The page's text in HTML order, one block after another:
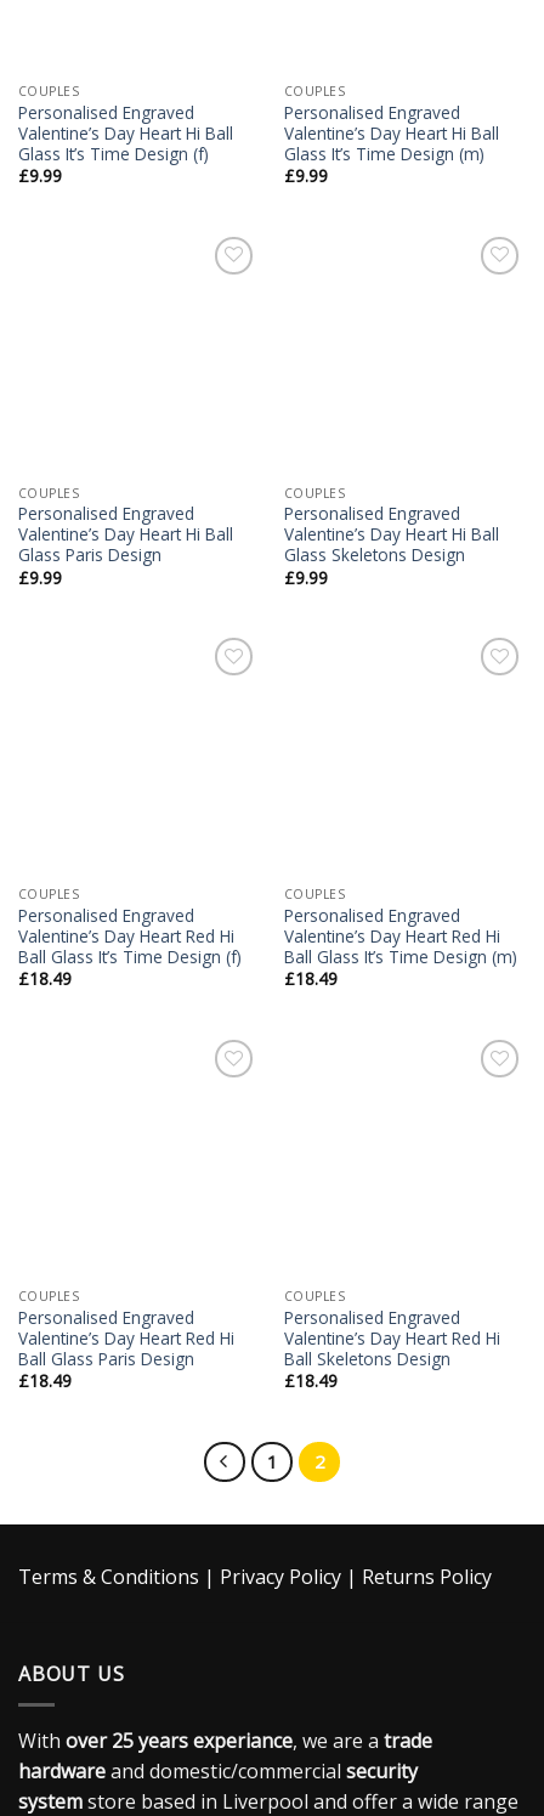
COUPLES
Personalised Engraved
Valentine’s Day Heart Hi Ball
Glass It’s Time Design (f)
£9.99
COUPLES
Personalised Engraved
Valentine’s Day Heart Hi Ball
Glass It’s Time Design (m)
£9.99
COUPLES
Personalised Engraved
Valentine’s Day Heart Hi Ball
Glass Paris Design
£9.99
COUPLES
Personalised Engraved
Valentine’s Day Heart Hi Ball
Glass Skeletons Design
£9.99
COUPLES
Personalised Engraved
Valentine’s Day Heart Red Hi
Ball Glass It’s Time Design (f)
£18.49
COUPLES
Personalised Engraved
Valentine’s Day Heart Red Hi
Ball Glass It’s Time Design (m)
£18.49
COUPLES
Personalised Engraved
Valentine’s Day Heart Red Hi
Ball Glass Paris Design
£18.49
COUPLES
Personalised Engraved
Valentine’s Day Heart Red Hi
Ball Skeletons Design
£18.49
1 2
Terms & Conditions | Privacy Policy | Returns Policy
ABOUT US
With over 25 years experiance, we are a trade
hardwareand domestic/commercial security
systemstore based in Liverpool and offer a wide range